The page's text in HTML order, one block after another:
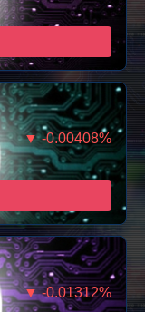
▼ -0.00408%
▼ -0.01312%